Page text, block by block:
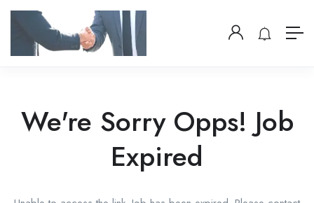
We're Sorry Opps! Job
Expired